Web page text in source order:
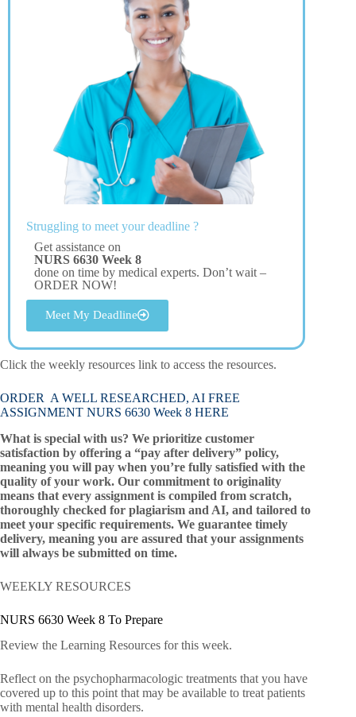
Struggling to meet your deadline ?
Get assistance on
NURS 6630 Week 8
done on time by medical experts. Don’t wait –
ORDER NOW!
Meet My Deadline
Click the weekly resources link to access the resources.
ORDER A WELL RESEARCHED, AI FREE
ASSIGNMENT NURS 6630 Week 8 HERE
What is special with us? We prioritize customer
satisfaction by offering a “pay after delivery” policy,
meaning you will pay when you’re fully satisfied with the
quality of your work. Our commitment to originality
means that every assignment is compiled from scratch,
thoroughly checked for plagiarism and AI, and tailored to
meet your specific requirements. We guarantee timely
delivery, meaning you are assured that your assignments
will always be submitted on time.
WEEKLY RESOURCES
NURS 6630 Week 8 To Prepare
Review the Learning Resources for this week.
Reflect on the psychopharmacologic treatments that you have
covered up to this point that may be available to treat patients
with mental health disorders.